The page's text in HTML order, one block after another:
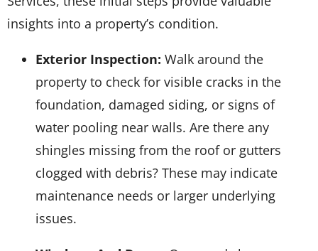
insights into a property’s condition.
Exterior Inspection: Walk around the
property to check for visible cracks in the
foundation, damaged siding, or signs of
water pooling near walls. Are there any
shingles missing from the roof or gutters
clogged with debris? These may indicate
maintenance needs or larger underlying
issues.